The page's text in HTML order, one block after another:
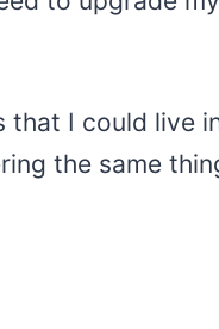
that I could live
the same